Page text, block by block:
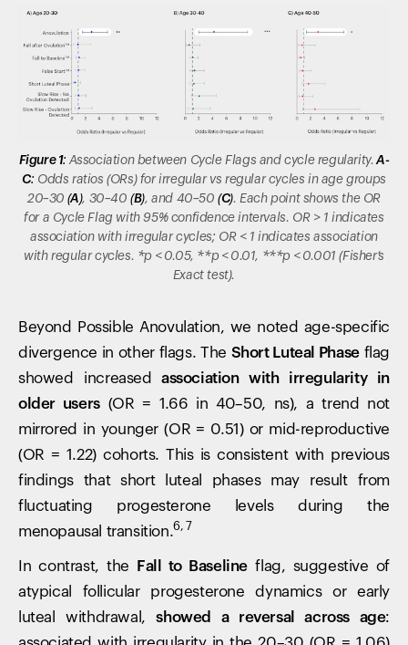
Figure 1: Association between Cycle Flags and cycle regularity. A-
C: Odds ratios (ORs) for irregular vs regular cycles in age groups
20–30 (A), 30–40(B), and 40–50(C). Each point shows the OR
for a Cycle Flag with 95% confidence intervals. OR > 1 indicates
association with irregular cycles; OR < 1 indicates association
with regular cycles. *p < 0.05, **p < 0.01, ***p < 0.001 (Fisher’s
Exact test).
Beyond Possible Anovulation, we noted age-specific
divergence in other flags. The Short Luteal Phaseflag
showed increased
association with irregularity in
older users(OR = 1.66 in 40–50, ns), a trend not
mirrored in younger (OR = 0.51) or mid-reproductive
(OR = 1.22) cohorts. This is consistent with previous
findings that short luteal phases may result from
fluctuating progesterone levels during the
menopausal transition.6, 7
In contrast, the Fall to Baseline flag, suggestive of
atypical follicular progesterone dynamics or early
luteal withdrawal,showed a reversal across age: